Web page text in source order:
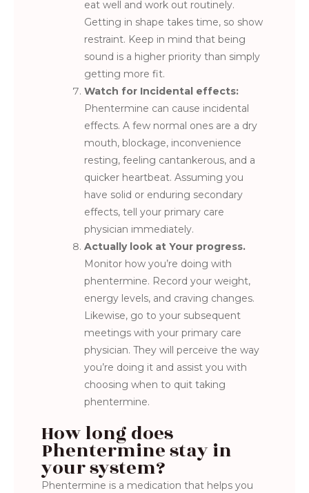
eat well and work out routinely.
Getting in shape takes time, so show
restraint. Keep in mind that being
sound is a higher priority than simply
getting more fit.
Watch for Incidental effects:
Phentermine can cause incidental
effects. A few normal ones are a dry
mouth, blockage, inconvenience
resting, feeling cantankerous, and a
quicker heartbeat. Assuming you
have solid or enduring secondary
effects, tell your primary care
physician immediately.
Actually look at Your progress.
Monitor how you’re doing with
phentermine. Record your weight,
energy levels, and craving changes.
Likewise, go to your subsequent
meetings with your primary care
physician. They will perceive the way
you’re doing it and assist you with
choosing when to quit taking
phentermine.
How long does
Phentermine stay in
your system?
Phentermine is a medication that helps you